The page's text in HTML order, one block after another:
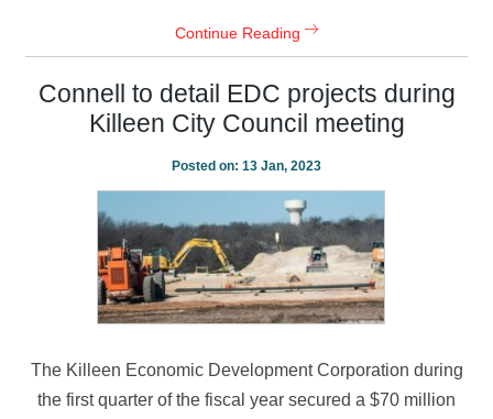
Continue Reading
Connell to detail EDC projects during
Killeen City Council meeting
Posted on: 13 Jan, 2023
The Killeen Economic Development Corporation during
the first quarter of the fiscal year secured a $70 million